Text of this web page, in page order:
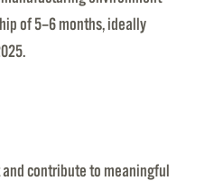
of 5–6 months, ideally
contribute to meaningful